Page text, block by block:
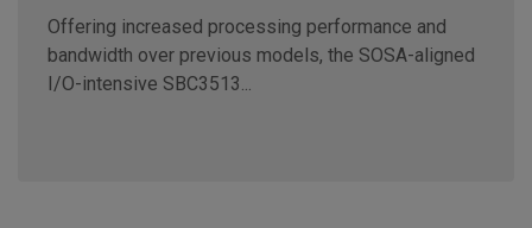
Offering increased processing performance and
bandwidth over previous models, the SOSA-aligned
I/O-intensive SBC3513...